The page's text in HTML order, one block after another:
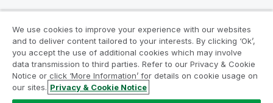
Legal Agreements
Product Terms
Legal Policies
Privacy & Cookie Notice
Terms of Use
Trademarks
Do Not Share My Info
We use cookies to improve your experience with our websites
and to deliver content tailored to your interests. By clicking ‘Ok’,
you accept the use of additional cookies which may involve
data transmission to third parties. Refer to our Privacy & Cookie
Notice or click ‘More Information’ for details on cookie usage on
our sites. Privacy & Cookie Notice